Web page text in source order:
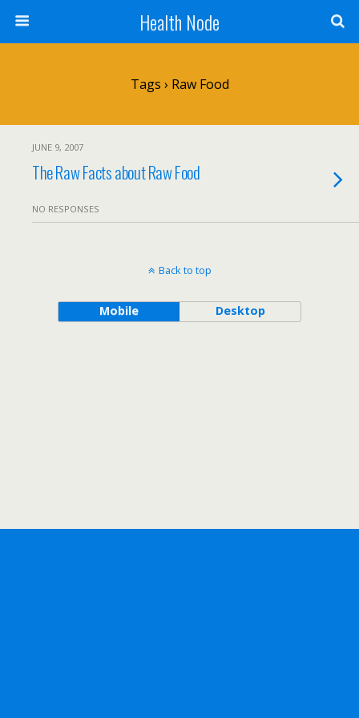
Health Node
Tags › Raw Food
JUNE 9, 2007
The Raw Facts about Raw Food
NO RESPONSES
Back to top
Mobile Desktop